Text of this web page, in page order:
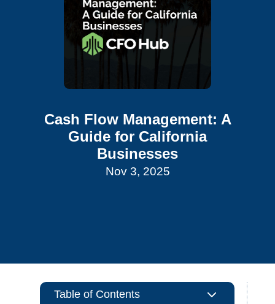
Cash Flow Management: A
Guide for California
Businesses
Nov 3, 2025
Table of Contents 3